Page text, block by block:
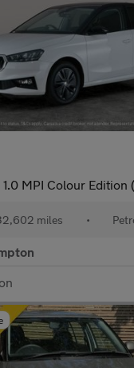
1.0 MPI Colour Edition (80 ps) - AIR CON - KEYLESS
miles •